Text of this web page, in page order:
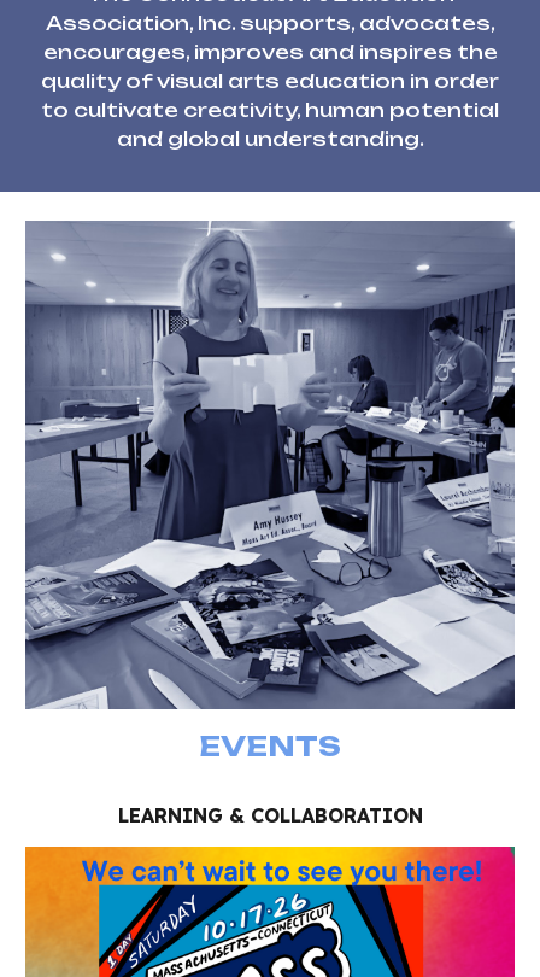
Association, Inc. supports, advocates,
encourages, improves and inspires the
quality of visual arts education in order
to cultivate creativity, human potential
and global understanding.
EVENTS
LEARNING & COLLABORATION